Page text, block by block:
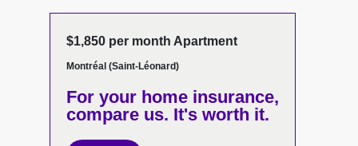
$1,850 per month Apartment
Montréal (Saint-Léonard)
For your home insurance,
compare us. It's worth it.